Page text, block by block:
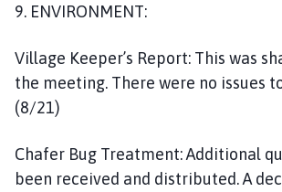
9. ENVIRONMENT:
Village Keeper’s Report: This was
the meeting. There were no issues
(8/21)
Chafer Bug Treatment: Additional
been received and distributed. A